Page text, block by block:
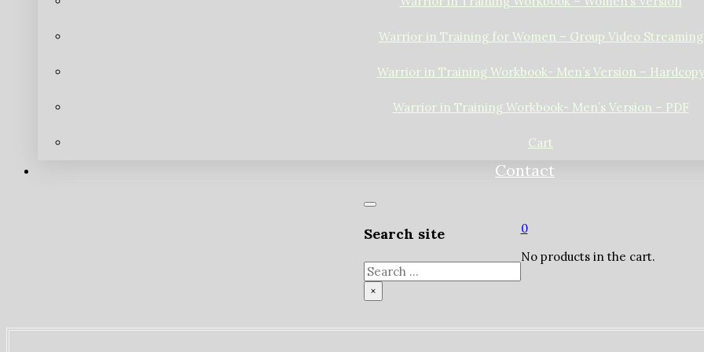
Warrior in Training for Women – Group Video Streaming
Warrior in Training Workbook- Men’s Version – Hardcopy
Warrior in Training Workbook- Men’s Version – PDF
Cart
Contact
Search site
Search
×
0
No products in the cart.